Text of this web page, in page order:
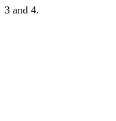
3 and 4.